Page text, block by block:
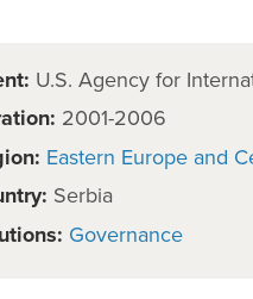
U.S. Agency for
2001-2006
Eastern Europe and
Serbia
Governance